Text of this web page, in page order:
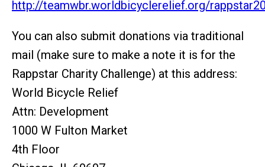
http://teamwbr.worldbicyclerelief.org/
You can also submit donations via traditional
mail (make sure to make a note it is for the
Rappstar Charity Challenge) at this address:
World Bicycle Relief
Attn: Development
1000 W Fulton Market
4th Floor